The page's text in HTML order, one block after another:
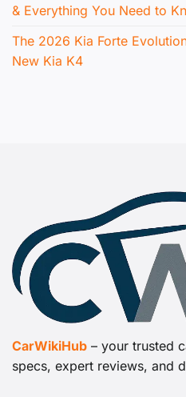
& Everything You Need to
The 2026 Kia Forte
New Kia K4
CarWikiHub – your trusted
specs, expert reviews, and